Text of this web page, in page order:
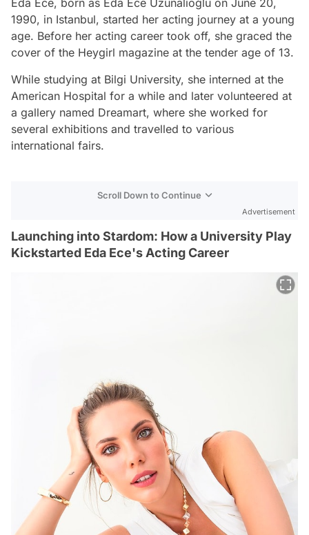
Eda Ece, born as Eda Ece Uzunalioğlu on June 20,
1990, in Istanbul, started her acting journey at a young
age. Before her acting career took off, she graced the
cover of the Heygirl magazine at the tender age of 13.
While studying at Bilgi University, she interned at the
American Hospital for a while and later volunteered at
a gallery named Dreamart, where she worked for
several exhibitions and travelled to various
international fairs.
Scroll Down to Continue
Advertisement
Launching into Stardom: How a University Play
Kickstarted Eda Ece's Acting Career